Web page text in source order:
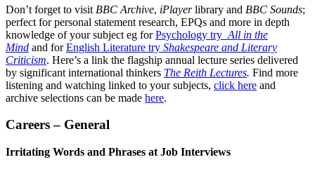
Don’t forget to visit BBC Archive, iPlayerlibrary and BBC Sounds;
perfect for personal statement research, EPQs and more in depth
knowledge of your subject eg forPsychology try All in the
Mind and forEnglish Literature try Shakespeare and Literary
Criticism. Here’s a link the flagship annual lecture series delivered
by significant international thinkers The Reith Lectures. Find more
listening and watching linked to your subjects, click here and
archive selections can be made here.
Careers – General
Irritating Words and Phrases at Job Interviews